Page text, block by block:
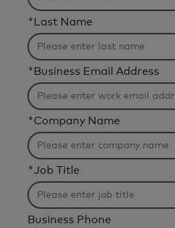
* Last Name
* Business Email Address
*Company Name
*Job Title
Business Phone